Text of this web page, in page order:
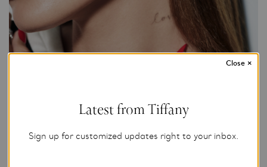
Add to My Folder
Latest from Tiffany
Sign up for customized updates right to your inbox.
Close ×